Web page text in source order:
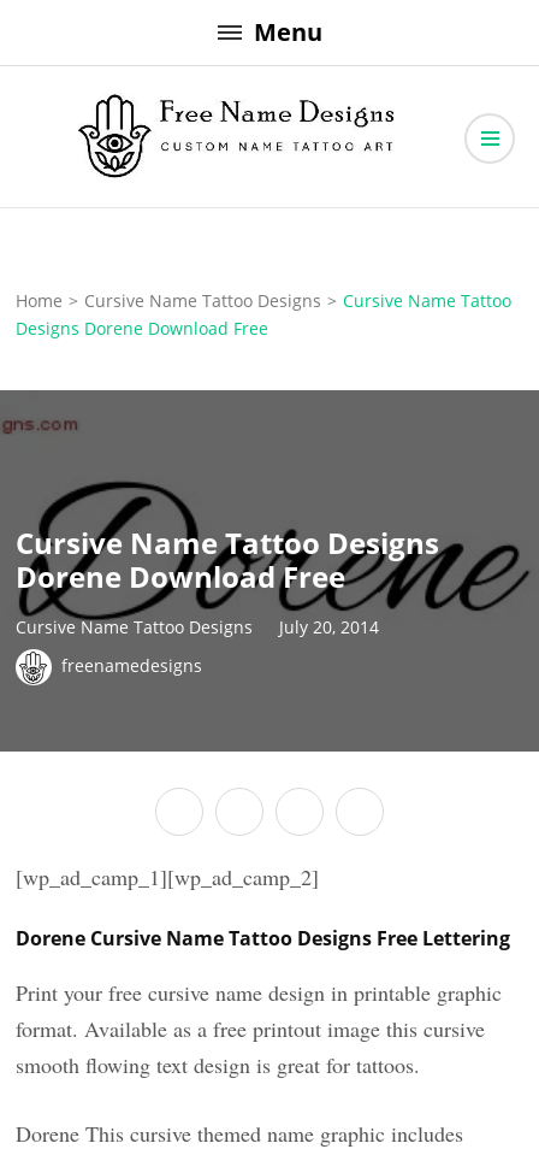
to
Menu
Free Name Designs
Home > Cursive Name Tattoo Designs > Cursive Name Tattoo
Designs Dorene Download Free
Cursive Name Tattoo Designs
Dorene Download Free
Cursive Name Tattoo Designs
July 20, 2014
freenamedesigns
[wp_ad_camp_1][wp_ad_camp_2]
Dorene Cursive Name Tattoo Designs Free Lettering
Print your free cursive name design in printable graphic
format. Available as a free printout image this cursive
smooth flowing text design is great for tattoos.
Dorene This cursive themed name graphic includes